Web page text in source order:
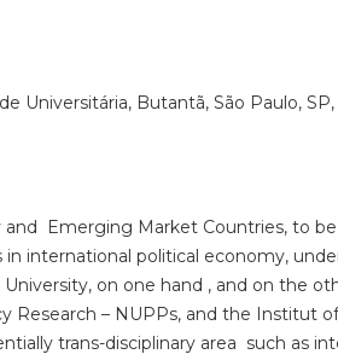
Universitária, Butantã, São Paulo, SP,
Emerging Market Countries, to
international political economy,
on one hand , and on the
– NUPPs, and the Institut
trans-disciplinary area such as